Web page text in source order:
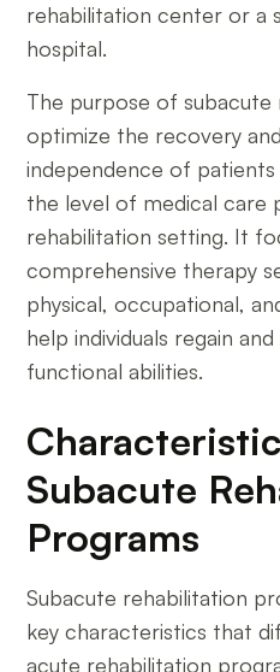
rehabilitation center or a
hospital.
The purpose of subacute
optimize the recovery
independence of
the level of medical care
rehabilitation setting. It
comprehensive therapy
physical, occupational,
help individuals regain
functional abilities.
Subacute
Programs
Subacute rehabilitation
key characteristics that
acute rehabilitation